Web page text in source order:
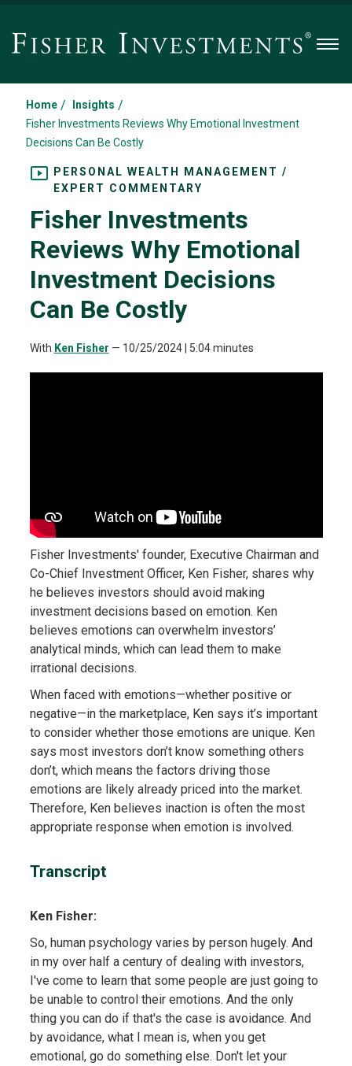
Home / Insights /
Fisher Investments Reviews Why Emotional Investment
Decisions Can Be Costly
PERSONAL WEALTH MANAGEMENT /
EXPERT COMMENTARY
Fisher Investments
Reviews Why Emotional
Investment Decisions
Can Be Costly
With Ken Fisher — 10/25/2024 | 5:04 minutes
Fisher Investments' founder, Executive Chairman and
Co-Chief Investment Officer, Ken Fisher, shares why
he believes investors should avoid making
investment decisions based on emotion. Ken
believes emotions can overwhelm investors’
analytical minds, which can lead them to make
irrational decisions.
When faced with emotions—whether positive or
negative—in the marketplace, Ken says it’s important
to consider whether those emotions are unique. Ken
says most investors don’t know something others
don’t, which means the factors driving those
emotions are likely already priced into the market.
Therefore, Ken believes inaction is often the most
appropriate response when emotion is involved.
Transcript
Ken Fisher:
So, human psychology varies by person hugely. And
in my over half a century of dealing with investors,
I've come to learn that some people are just going to
be unable to control their emotions. And the only
thing you can do if that's the case is avoidance. And
by avoidance, what I mean is, when you get
emotional, go do something else. Don't let your